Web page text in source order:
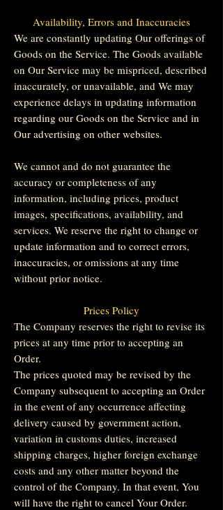
Availability, Errors and Inaccuracies
We are constantly updating Our offerings of
Goods on the Service. The Goods available
on Our Service may be mispriced, described
inaccurately, or unavailable, and We may
experience delays in updating information
regarding our Goods on the Service and in
Our advertising on other websites.
We cannot and do not guarantee the
accuracy or completeness of any
information, including prices, product
images, specifications, availability, and
services. We reserve the right to change or
update information and to correct errors,
inaccuracies, or omissions at any time
without prior notice.
Prices Policy
The Company reserves the right to revise its
prices at any time prior to accepting an
Order.
The prices quoted may be revised by the
Company subsequent to accepting an Order
in the event of any occurrence affecting
delivery caused by government action,
variation in customs duties, increased
shipping charges, higher foreign exchange
costs and any other matter beyond the
control of the Company. In that event, You
will have the right to cancel Your Order.